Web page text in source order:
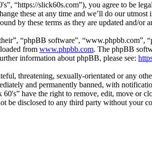
“https://slick60s.com”), you agree to
these at any time and we’ll do our
by these terms as they are updated and/or
“phpBB software”,
from www.phpbb.com. The phpBB
information about phpBB, please see:
threatening, sexually-orientated or any
and permanently banned, with
have the right to remove, edit, move or
be disclosed to any third party without your